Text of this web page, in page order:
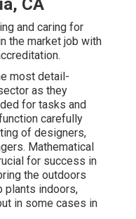
CA
and caring for
the market job with
most detail-
as they
for tasks and
carefully
of designers,
Mathematical
for success in
the outdoors
plants indoors,
in some cases in